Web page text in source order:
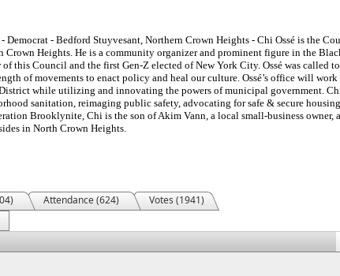
- Bedford Stuyvesant, Northern Crown Heights - Chi Ossé is the
Crown Heights. He is a community organizer and prominent figure in the
of this Council and the first Gen-Z elected of New York City. Ossé was
of movements to enact policy and heal our culture. Ossé’s office will
while utilizing and innovating the powers of municipal government.
sanitation, reimaging public safety, advocating for safe & secure
Brooklynite, Chi is the son of Akim Vann, a local small-business owner,
in North Crown Heights.
Attendance (624)
Votes (1941)